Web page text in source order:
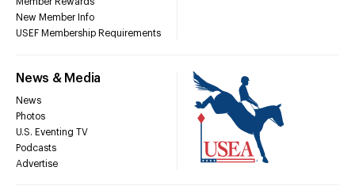
New Member Info
USEF Membership Requirements
News & Media
News
Photos
U.S. Eventing TV
Podcasts
Advertise